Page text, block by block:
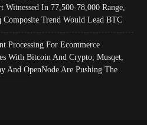
Witnessed In 77,500-78,000 Range,
Composite Trend Would Lead BTC
Processing For Ecommerce
With Bitcoin And Crypto; Musqet,
And OpenNode Are Pushing The